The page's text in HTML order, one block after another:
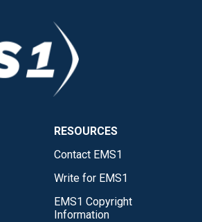
RESOURCES
Contact EMS1
Write for EMS1
EMS1 Copyright
Information